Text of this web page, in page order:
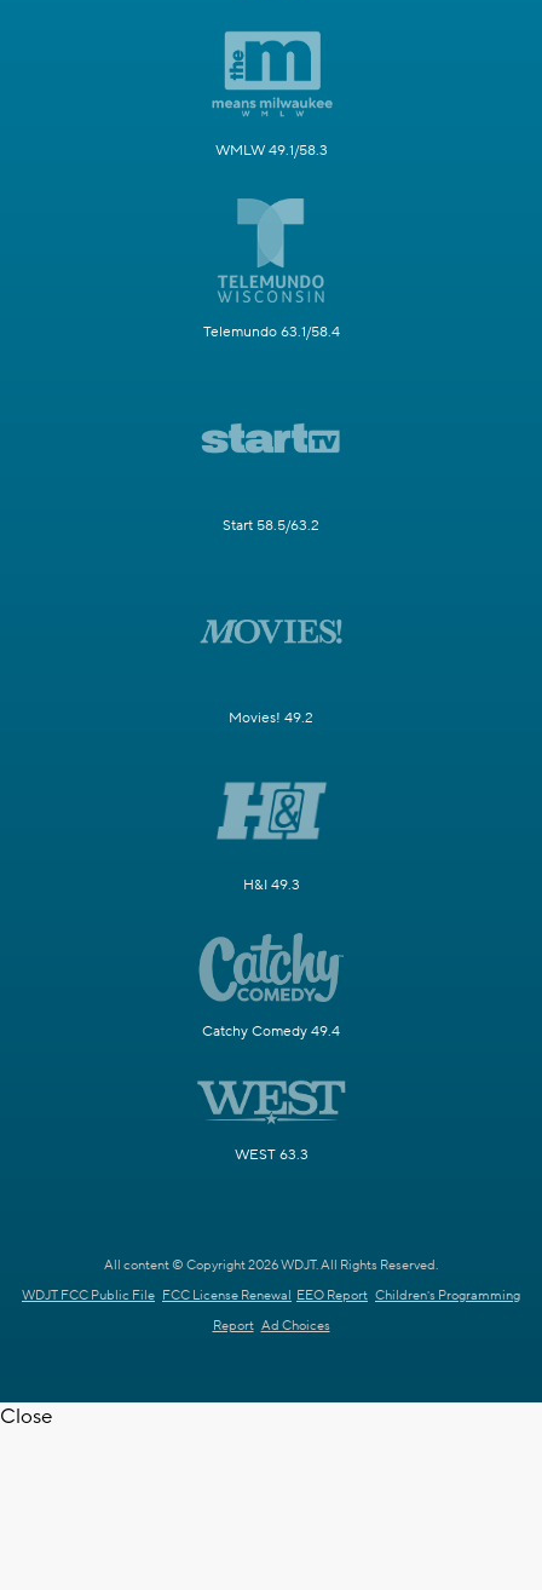
WMLW 49.1/58.3
Telemundo 63.1/58.4
Start 58.5/63.2
Movies! 49.2
H&I 49.3
Catchy Comedy 49.4
WEST 63.3
All content © Copyright 2026 WDJT. All Rights Reserved.
WDJT FCC Public File FCC License Renewal EEO Report Children's Programming
Report Ad Choices
Close